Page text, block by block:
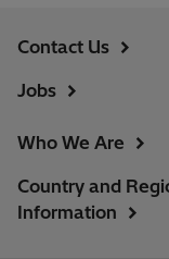
Contact Us
Jobs
Who We Are
Country and
Information